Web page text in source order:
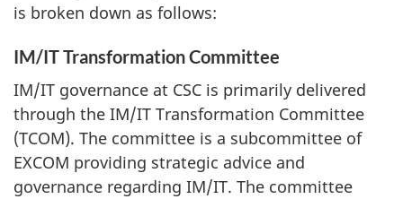
is broken down as follows:
IM/IT Transformation Committee
IM/IT governance at CSC is primarily delivered
through the IM/IT Transformation Committee
(TCOM). The committee is a subcommittee of
EXCOM providing strategic advice and
governance regarding IM/IT. The committee